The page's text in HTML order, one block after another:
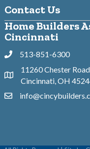
Contact Us
Home Builders
Cincinnati
Phone513-851-6300
Address & Map
11260 Chester
Cincinnati, OH
Contact Us